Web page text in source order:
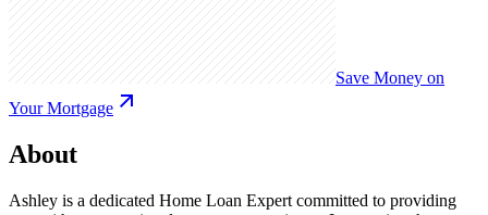
Save Money on
Your Mortgage
About
Ashley is a dedicated Home Loan Expert committed to providing